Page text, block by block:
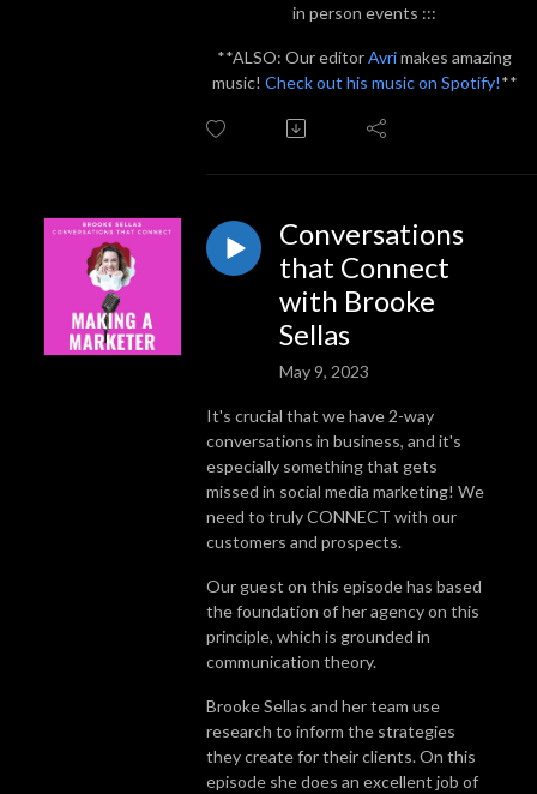
in person events :::
**ALSO: Our editorAvrimakes amazing
music! Check out his music on Spotify!**
Conversations
that Connect
with Brooke
Sellas
May 9, 2023
It's crucial that we have 2-way
conversations in business, and it's
especially something that gets
missed in social media marketing! We
need to truly CONNECT with our
customers and prospects.
Our guest on this episode has based
the foundation of her agency on this
principle, which is grounded in
communication theory.
Brooke Sellas and her team use
research to inform the strategies
they create for their clients. On this
episode she does an excellent job of